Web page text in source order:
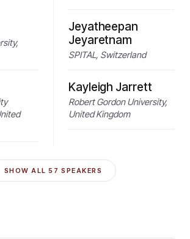
Jeyatheepan
Jeyaretnam
SPITAL, Switzerland
Kayleigh Jarrett
Robert Gordon University,
United Kingdom
SHOW ALL57 SPEAKERS